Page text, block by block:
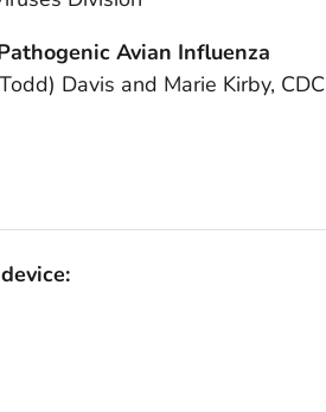
Avian Influenza
Davis and Marie Kirby, CDC